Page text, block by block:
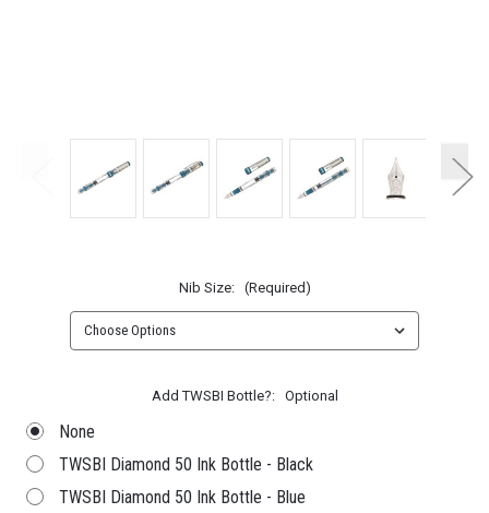
Nib Size: (Required)
Add TWSBI Bottle?: Optional
None
TWSBI Diamond 50 Ink Bottle - Black
TWSBI Diamond 50 Ink Bottle - Blue